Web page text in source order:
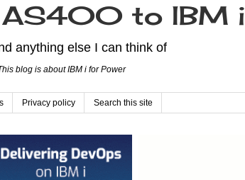
AS400 to IBM i
anything else I can think of
blog is about IBM i for Power
Privacy policy Search this site